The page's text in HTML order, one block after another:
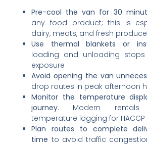
Pre-cool the van for 30
any food product; this is
dairy, meats, and fresh produce
Use thermal blankets or
loading and unloading
exposure
Avoid opening the van
drop routes in peak afternoon
Monitor the temperature
journey. Modern rentals
temperature logging for
Plan routes to complete
time to avoid traffic